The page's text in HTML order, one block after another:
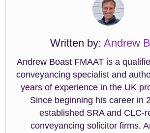
Written by: Andrew
Andrew Boast FMAAT is a
conveyancing specialist and
years of experience in the UK
Since beginning his career in
established SRA and CLC-
conveyancing solicitor firms,